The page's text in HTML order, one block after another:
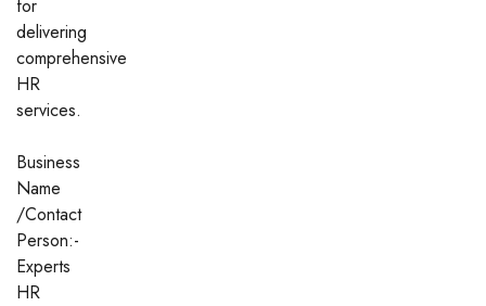
for
delivering
comprehensive
HR
services.
Business
Name
/Contact
Person:-
Experts
HR